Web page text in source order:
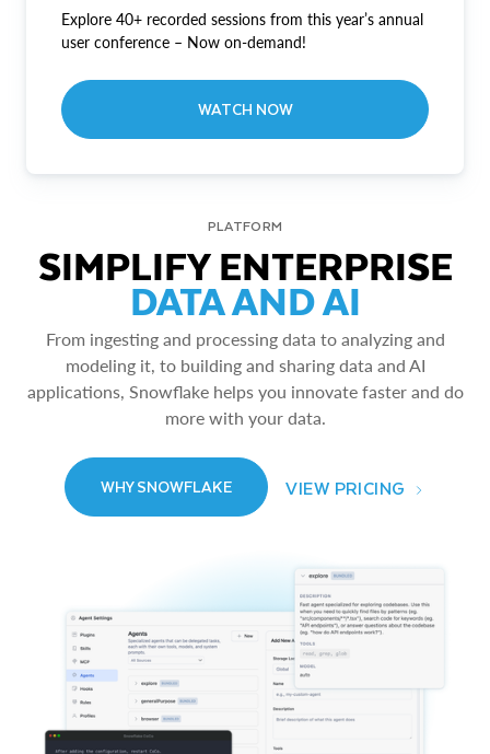
Explore 40+ recorded sessions from this year’s annual
user conference – Now on-demand!
WATCH NOW
PLATFORM
SIMPLIFY ENTERPRISE
DATA AND AI
From ingesting and processing data to analyzing and
modeling it, to building and sharing data and AI
applications, Snowflake helps you innovate faster and do
more with your data.
WHY SNOWFLAKE VIEW PRICING